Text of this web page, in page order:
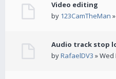
Video editing
by 123CamTheMan
Audio track stop
byRafaelDV3 » Wed